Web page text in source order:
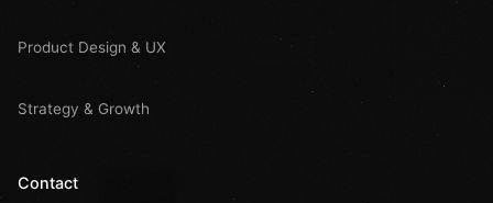
Product Design & UX
Strategy & Growth
Contact